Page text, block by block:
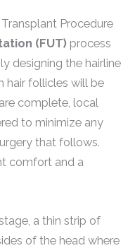
Procedure
(FUT) process
designing the hairline
hair follicles will be
complete, local
to minimize any
that follows.
comfort and a
a thin strip of
of the head where